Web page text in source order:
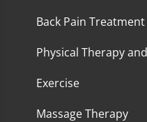
Back Pain Treatment
Physical Therapy
Exercise
Massage Therapy